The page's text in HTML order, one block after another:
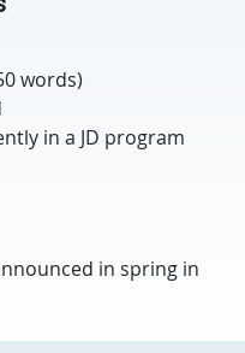
words)
in a JD program
in spring in